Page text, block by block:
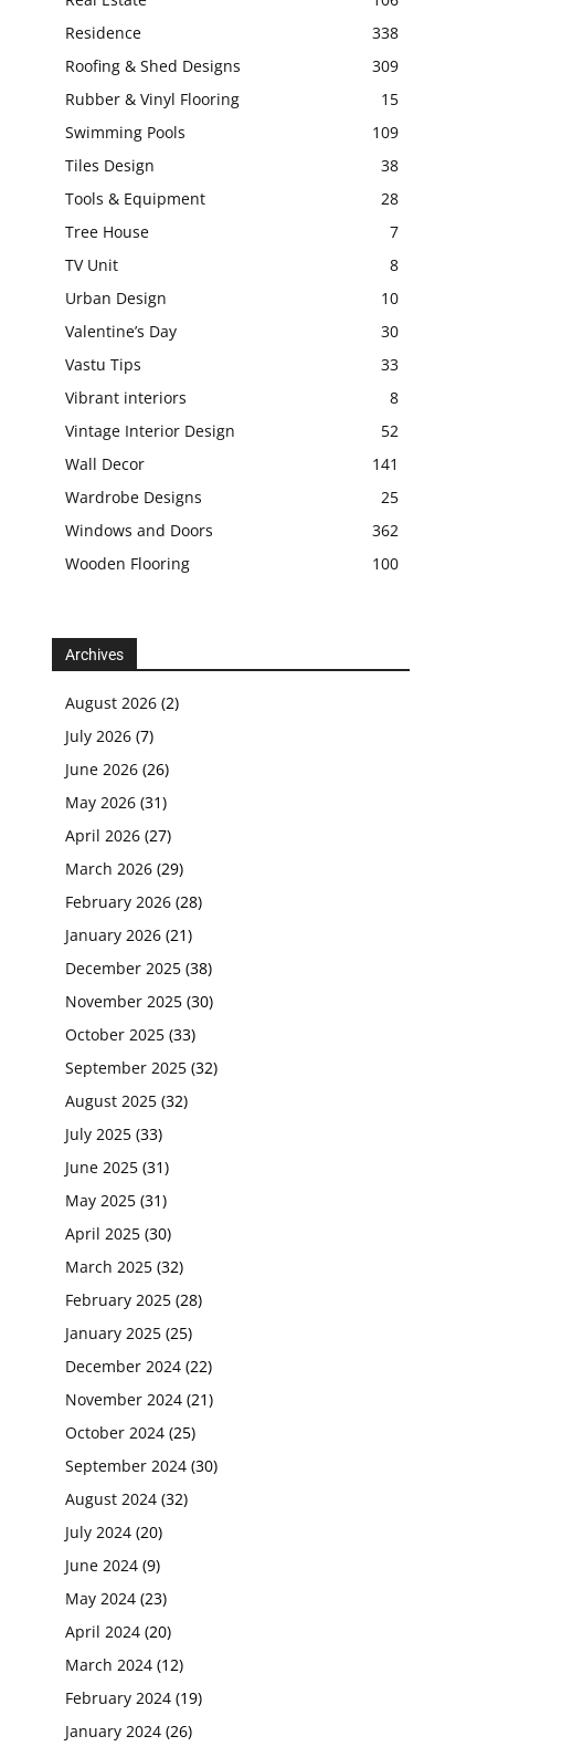
Residence
338
Roofing & Shed Designs
309
Rubber & Vinyl Flooring
15
Swimming Pools
109
Tiles Design
38
Tools & Equipment
28
Tree House
7
TV Unit
8
Urban Design
10
Valentine’s Day
30
Vastu Tips
33
Vibrant interiors
8
Vintage Interior Design
52
Wall Decor
141
Wardrobe Designs
25
Windows and Doors
362
Wooden Flooring
100
Archives
August 2026 (2)
July 2026 (7)
June 2026 (26)
May 2026 (31)
April 2026 (27)
March 2026 (29)
February 2026 (28)
January 2026 (21)
December 2025 (38)
November 2025 (30)
October 2025 (33)
September 2025 (32)
August 2025 (32)
July 2025 (33)
June 2025 (31)
May 2025 (31)
April 2025 (30)
March 2025 (32)
February 2025 (28)
January 2025 (25)
December 2024 (22)
November 2024 (21)
October 2024 (25)
September 2024 (30)
August 2024 (32)
July 2024 (20)
June 2024 (9)
May 2024 (23)
April 2024 (20)
March 2024 (12)
February 2024 (19)
January 2024 (26)